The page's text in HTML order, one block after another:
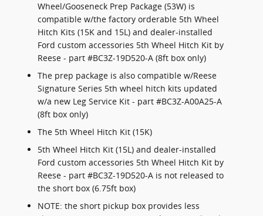
Wheel/Gooseneck Prep Package (53W) is
compatible w/the factory orderable 5th Wheel
Hitch Kits (15K and 15L) and dealer-installed
Ford custom accessories 5th Wheel Hitch Kit by
Reese - part #BC3Z-19D520-A (8ft box only)
The prep package is also compatible w/Reese
Signature Series 5th wheel hitch kits updated
w/a new Leg Service Kit - part #BC3Z-A00A25-A
(8ft box only)
The 5th Wheel Hitch Kit (15K)
5th Wheel Hitch Kit (15L) and dealer-installed
Ford custom accessories 5th Wheel Hitch Kit by
Reese - part #BC3Z-19D520-A is not released to
the short box (6.75ft box)
NOTE: the short pickup box provides less